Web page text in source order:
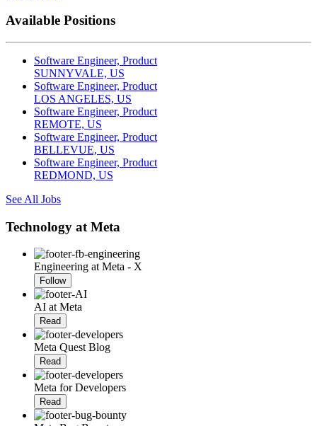
Available Positions
Software Engineer, Product
SUNNYVALE, US
Software Engineer, Product
LOS ANGELES, US
Software Engineer, Product
REMOTE, US
Software Engineer, Product
BELLEVUE, US
Software Engineer, Product
REDMOND, US
See All Jobs
Technology at Meta
Engineering at Meta - X
Follow
AI at Meta
Read
Meta Quest Blog
Read
Meta for Developers
Read